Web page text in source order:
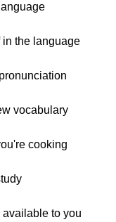
the language
vocabulary
cooking
to you